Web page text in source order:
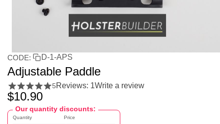
CODE: D-1-APS
Adjustable Paddle
5Reviews: 1Write a review
$10.90
Our quantity discounts:
Quantity Price